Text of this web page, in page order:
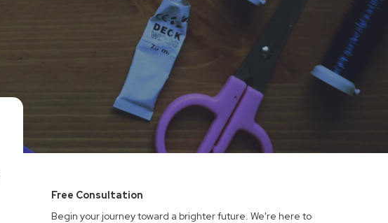
Free Consultation
Begin your journey toward a brighter future. We're here to